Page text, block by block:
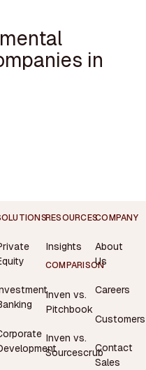
in
RESOURCES
Insights
COMPARISON
Inven vs.
Pitchbook
Inven vs.
Sourcescrub
COMPANY
About
Us
Careers
Customers
Contact
Sales